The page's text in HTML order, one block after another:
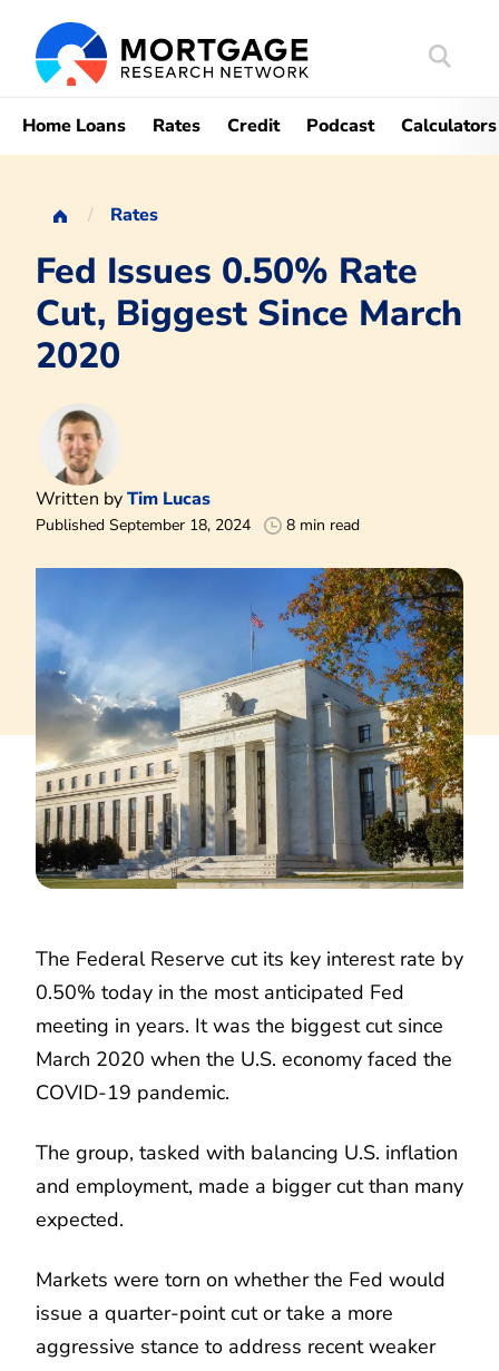
Search
Home Loans Rates Credit Podcast Calculators
Rates
Fed Issues 0.50% Rate
Cut, Biggest Since March
2020
Written byTim Lucas
Published September 18, 2024 8 min read
The Federal Reserve cut its key interest rate by
0.50% today in the most anticipated Fed
meeting in years. It was the biggest cut since
March 2020 when the U.S. economy faced the
COVID-19 pandemic.
The group, tasked with balancing U.S. inflation
and employment, made a bigger cut than many
expected.
Markets were torn on whether the Fed would
issue a quarter-point cut or take a more
aggressive stance to address recent weaker